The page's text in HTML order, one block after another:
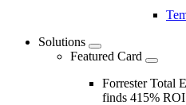
Solutions
Featured Card
Forrester Total
finds 415%